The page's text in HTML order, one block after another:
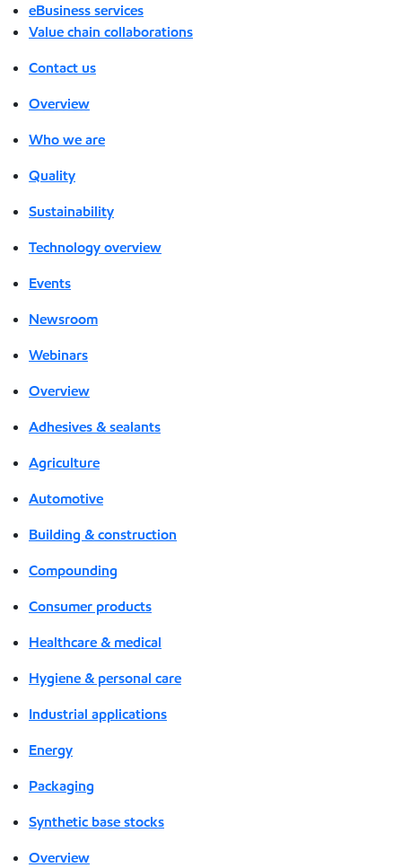
eBusiness services
Value chain collaborations
Contact us
Overview
Who we are
Quality
Sustainability
Technology overview
Events
Newsroom
Webinars
Overview
Adhesives & sealants
Agriculture
Automotive
Building & construction
Compounding
Consumer products
Healthcare & medical
Hygiene & personal care
Industrial applications
Energy
Packaging
Synthetic base stocks
Overview